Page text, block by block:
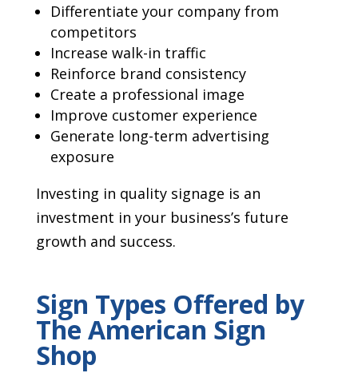
Differentiate your company from
competitors
Increase walk-in traffic
Reinforce brand consistency
Create a professional image
Improve customer experience
Generate long-term advertising
exposure
Investing in quality signage is an
investment in your business’s future
growth and success.
Sign Types Offered by
The American Sign
Shop